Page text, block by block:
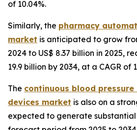
of 10.04%.
Similarly, the pharmacy
market is anticipated to grow
2024 to US$ 8.37 billion in 2025,
19.9 billion by 2034, at a CAGR of
The continuous blood
devices market is also on a
expected to generate